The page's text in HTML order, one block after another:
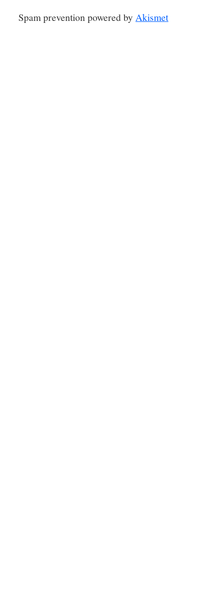
Spam prevention powered by Akismet